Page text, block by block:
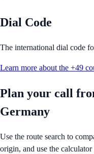
Dial Code
The international dial code
Learn more about the +49
Plan your call
Germany
Use the route search to
origin, and use the